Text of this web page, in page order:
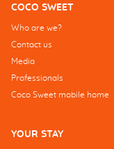
COCO SWEET
Who are we?
Contact us
Media
Professionals
Coco Sweet mobile home
YOUR STAY